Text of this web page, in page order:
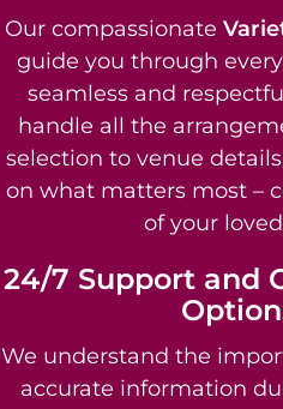
Our compassionate
guide you through
seamless and
handle all the
selection to venue
on what matters most –
of your
24/7 Support and
We understand the
accurate information